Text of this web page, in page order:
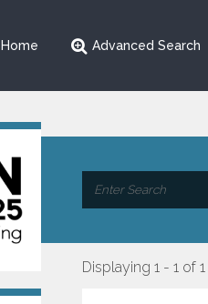
Home Advanced Search
Displaying 1 - 1 of 1